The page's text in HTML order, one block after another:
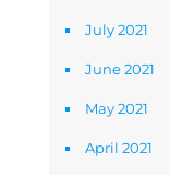
July 2021
June 2021
May 2021
April 2021